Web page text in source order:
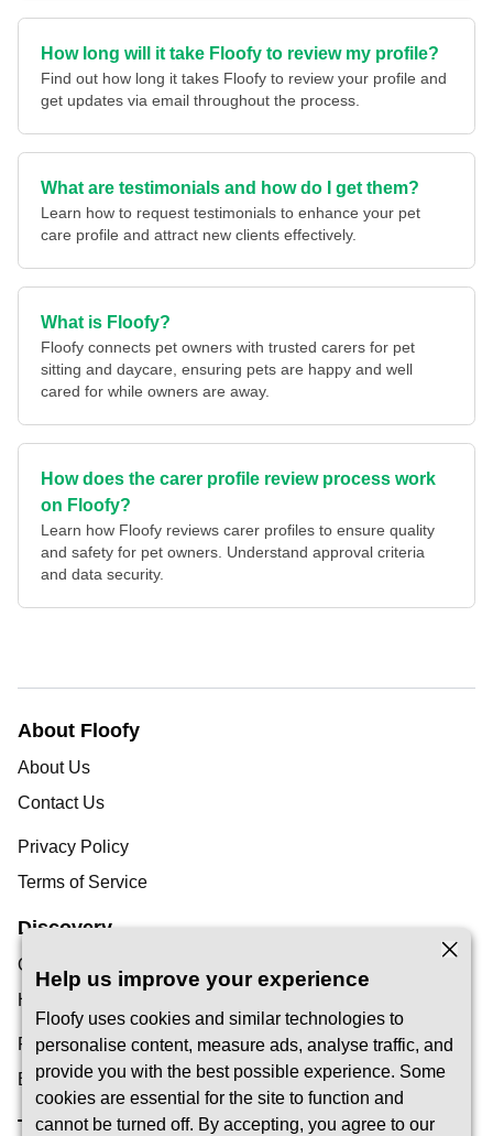
How long will it take Floofy to review my profile?
Find out how long it takes Floofy to review your profile and
get updates via email throughout the process.
What are testimonials and how do I get them?
Learn how to request testimonials to enhance your pet
care profile and attract new clients effectively.
What is Floofy?
Floofy connects pet owners with trusted carers for pet
sitting and daycare, ensuring pets are happy and well
cared for while owners are away.
How does the carer profile review process work
on Floofy?
Learn how Floofy reviews carer profiles to ensure quality
and safety for pet owners. Understand approval criteria
and data security.
About Floofy
About Us
Contact Us
Privacy Policy
Terms of Service
Discovery
Our Blog
Help Centre
Find a Pet Carer
Become a Carer
Trust & Safety
Help us improve your experience
Floofy uses cookies and similar technologies to
personalise content, measure ads, analyse traffic, and
provide you with the best possible experience. Some
cookies are essential for the site to function and
cannot be turned off. By accepting, you agree to our